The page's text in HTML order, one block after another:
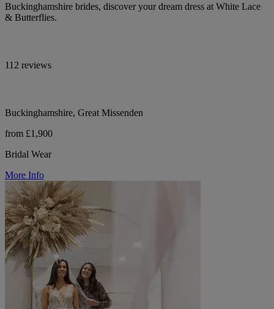
Buckinghamshire brides, discover your dream dress at White Lace
& Butterflies.
112 reviews
Buckinghamshire, Great Missenden
from £1,900
Bridal Wear
More Info